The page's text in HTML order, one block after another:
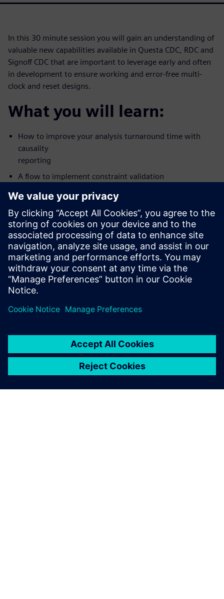
In this 30 minute session you will gain an understanding of
valuable new capabilities available in Questa CDC, RDC and
Signoff CDC that are important to leverage early and often
in development to ensure working and error-free multi-
clock and reset designs.
What you will learn:
How to improve your analysis turnaround time with
causality
reporting
A flow to implement constraint validation
The value of catching not only datapath glitches in CDCs
clock and reset glitches
How to implement your analysis on either Linux or
Windows with
Siemens’ new UI
Who should attend:
Design & Verification Engineers & Managers